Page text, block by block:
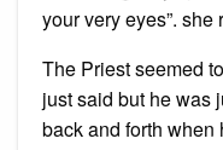
your very eyes”. she
The Priest seemed
just said but he was
back and forth